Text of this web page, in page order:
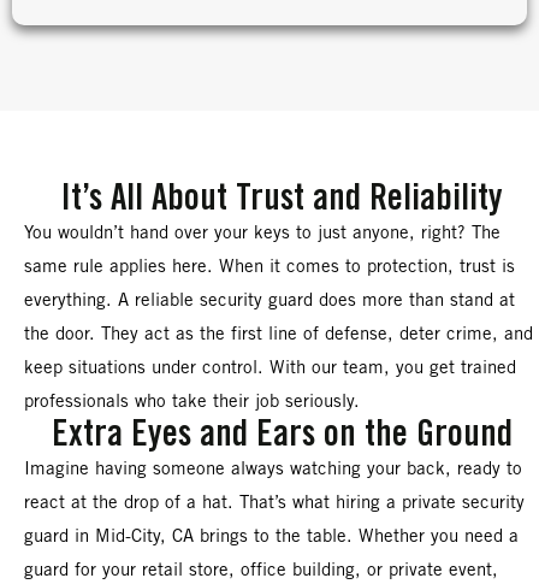
It’s All About Trust and Reliability
You wouldn’t hand over your keys to just anyone, right? The
same rule applies here. When it comes to protection, trust is
everything. A reliable security guard does more than stand at
the door. They act as the first line of defense, deter crime, and
keep situations under control. With our team, you get trained
professionals who take their job seriously.
Extra Eyes and Ears on the Ground
Imagine having someone always watching your back, ready to
react at the drop of a hat. That’s what hiring a private security
guard in Mid-City, CA brings to the table. Whether you need a
guard for your retail store, office building, or private event,